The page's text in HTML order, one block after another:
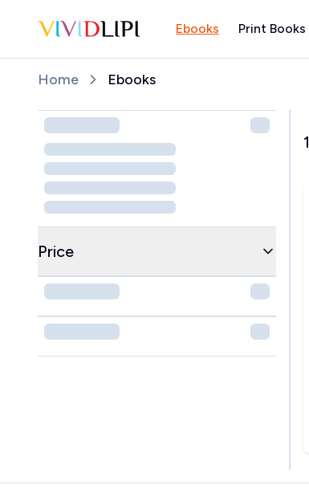
Home
Ebooks Print Books
Home Ebooks
Price
1